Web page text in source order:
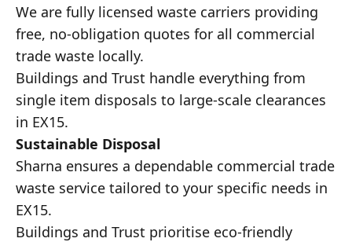
We are fully licensed waste carriers providing
free, no-obligation quotes for all commercial
trade waste locally.
Buildings and Trust handle everything from
single item disposals to large-scale clearances
in EX15.
Sustainable Disposal
Sharna ensures a dependable commercial trade
waste service tailored to your specific needs in
EX15.
Buildings and Trust prioritise eco-friendly